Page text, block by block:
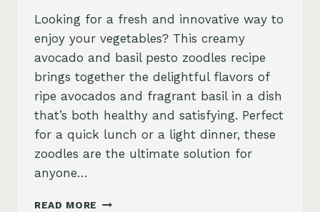
Looking for a fresh and innovative way to
enjoy your vegetables? This creamy
avocado and basil pesto zoodles recipe
brings together the delightful flavors of
ripe avocados and fragrant basil in a dish
that’s both healthy and satisfying. Perfect
for a quick lunch or a light dinner, these
zoodles are the ultimate solution for
anyone…
READ MORE CREAMY